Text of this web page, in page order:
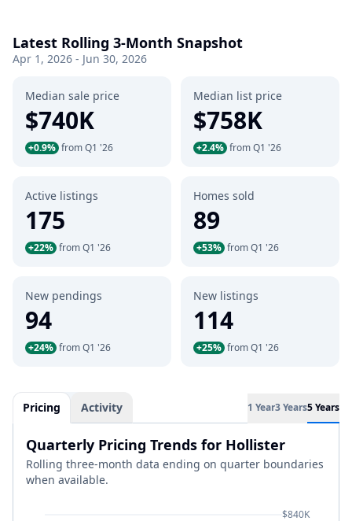
Latest Rolling 3-Month Snapshot
Apr 1, 2026 - Jun 30, 2026
Median sale price
$740K
+0.9% from Q1 '26
Median list price
$758K
+2.4% from Q1 '26
Active listings
175
+22% from Q1 '26
Homes sold
89
+53% from Q1 '26
New pendings
94
+24% from Q1 '26
New listings
114
+25% from Q1 '26
Pricing Activity 1 Year3 Years5 Years
Quarterly Pricing Trends for Hollister
Rolling three-month data ending on quarter boundaries
when available.
$840K